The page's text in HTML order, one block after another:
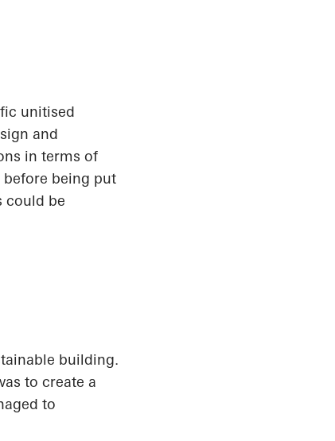
unitised
and
in terms of
being put
could be
building.
to create a
to